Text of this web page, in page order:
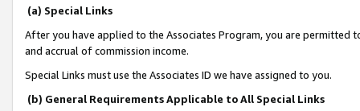
(a) Special Links
After you have applied to the Associates Program, you are permitted
and accrual of commission income.
Special Links must use the Associates ID we have assigned to you.
(b) General Requirements Applicable to All Special Links